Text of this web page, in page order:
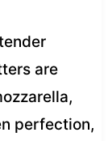
are
perfection,